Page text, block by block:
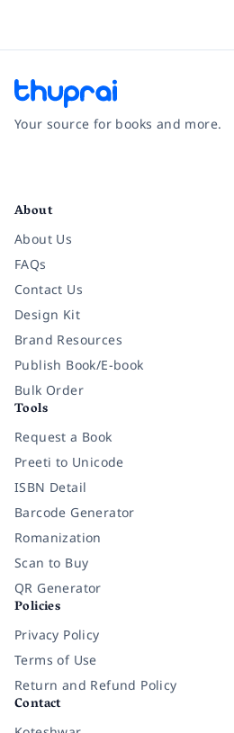
Your source for books and more.
About
About Us
FAQs
Contact Us
Design Kit
Brand Resources
Publish Book/E-book
Bulk Order
Tools
Request a Book
Preeti to Unicode
ISBN Detail
Barcode Generator
Romanization
Scan to Buy
QR Generator
Policies
Privacy Policy
Terms of Use
Return and Refund Policy
Contact